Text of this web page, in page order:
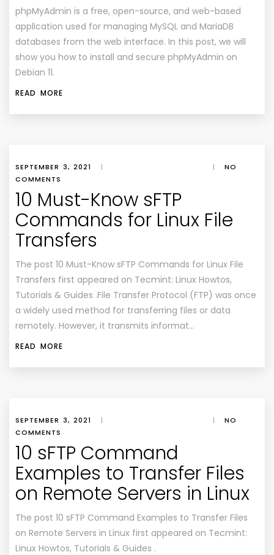
phpMyAdmin is a free, open-source, and web-based
application used for managing MySQL and MariaDB
databases from the web interface. In this post, we will
show you how to install and secure phpMyAdmin on
Debian 11.
READ MORE
SEPTEMBER 3, 2021 | |
NO
COMMENTS
10 Must-Know sFTP
Commands for Linux File
Transfers
The post 10 Must-Know sFTP Commands for Linux File
Transfers first appeared on Tecmint: Linux Howtos,
Tutorials & Guides .File Transfer Protocol (FTP) was once
a widely used method for transferring files or data
remotely. However, it transmits informat…
READ MORE
SEPTEMBER 3, 2021 | |
NO
COMMENTS
10 sFTP Command
Examples to Transfer Files
on Remote Servers in Linux
The post 10 sFTP Command Examples to Transfer Files
on Remote Servers in Linux first appeared on Tecmint:
Linux Howtos, Tutorials & Guides .